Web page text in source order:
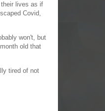
lives as if
Covid,
won't, but
old that
tired of not